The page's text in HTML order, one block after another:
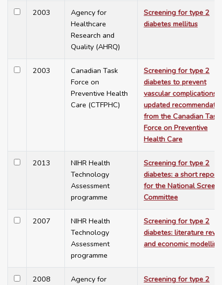
2003
Agency for
Healthcare
Research and
Quality (AHRQ)
Screening for type 2
diabetes mellitus
2003
Canadian Task
Force on
Preventive Health
Care (CTFPHC)
Screening for type 2
diabetes to prevent
vascular complications:
updated
from the Canadian Task
Force on Preventive
Health Care
2013
NIHR Health
Technology
Assessment
programme
Screening for type 2
diabetes: a short report
for the National
Committee
2007
NIHR Health
Technology
Assessment
programme
Screening for type 2
diabetes: literature
and economic modelling
2008
Agency for
Screening for type 2